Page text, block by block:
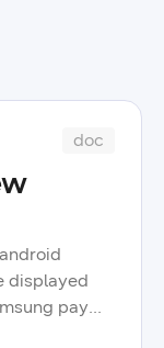
doc
displayed
pay